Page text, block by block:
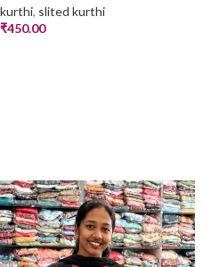
kurthi, slited kurthi
₹450.00